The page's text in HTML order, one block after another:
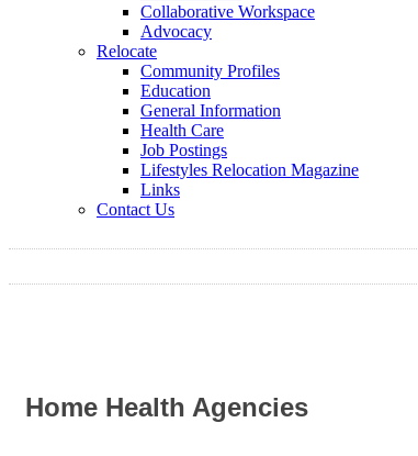
Collaborative Workspace
Advocacy
Relocate
Community Profiles
Education
General Information
Health Care
Job Postings
Lifestyles Relocation Magazine
Links
Contact Us
Home Health Agencies